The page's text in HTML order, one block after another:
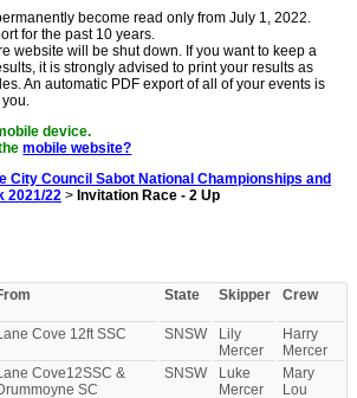
become read only from July 1, 2022.
for the past 10 years.
website will be shut down. If you want to keep a
it is strongly advised to print your results as
An automatic PDF export of all of your events is
device.
mobile website?
City Council Sabot National Championships and
2021/22 > Invitation Race - 2 Up
State Skipper Crew
Cove 12ft SSC SNSW
Lily
Mercer
Harry
Mercer
Cove12SSC &
SC
SNSW
Luke
Mercer
Mary
Lou